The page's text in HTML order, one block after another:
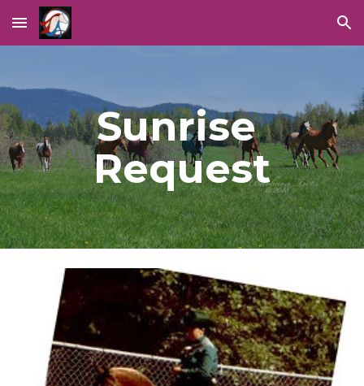
Skip to main content Skip to navigation
Sunrise
Request